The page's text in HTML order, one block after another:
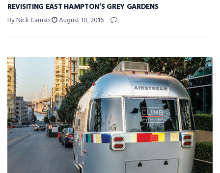
REVISITING EAST HAMPTON’S GREY GARDENS
By Nick Caruso August 10, 2016